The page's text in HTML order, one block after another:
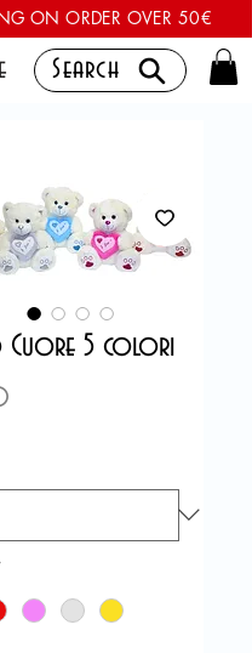
ON ORDER OVER 50€
Search
5 colori